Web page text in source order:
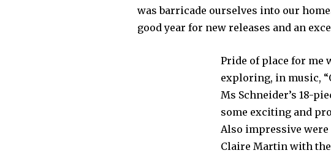
was barricade ourselves into our
good year for new releases and an
Pride of place for me
exploring, in music,
Ms Schneider’s 18-
some exciting and
Also impressive were
Claire Martin with